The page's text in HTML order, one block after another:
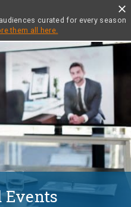
curated for every season
them all here.
close
Events